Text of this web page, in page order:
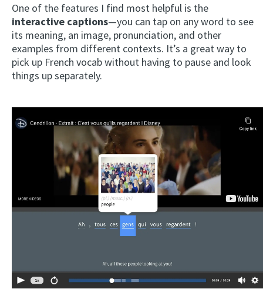
One of the features I find most helpful is the
interactive captions—you can tap on any word to see
its meaning, an image, pronunciation, and other
examples from different contexts. It’s a great way to
pick up French vocab without having to pause and look
things up separately.